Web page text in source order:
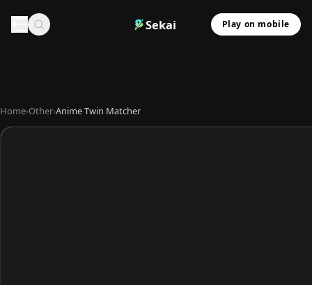
Sekai Play on mobile
Home›Other›Anime Twin Matcher